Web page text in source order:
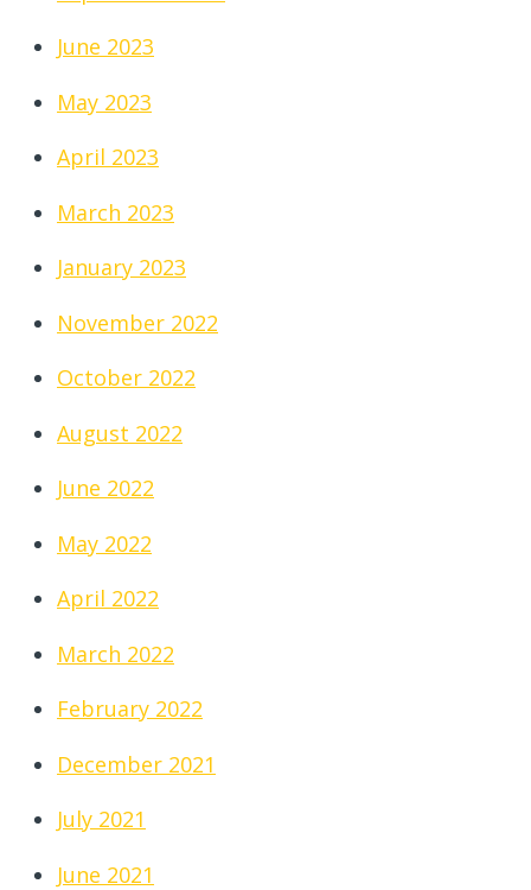
June 2023
May 2023
April 2023
March 2023
January 2023
November 2022
October 2022
August 2022
June 2022
May 2022
April 2022
March 2022
February 2022
December 2021
July 2021
June 2021